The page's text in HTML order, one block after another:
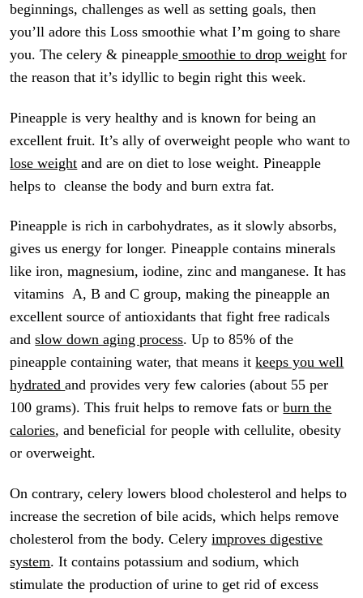
beginnings, challenges as well as setting goals, then
you’ll adore this Loss smoothie what I’m going to share
you. The celery & pineapple smoothie to drop weight for
the reason that it’s idyllic to begin right this week.
Pineapple is very healthy and is known for being an
excellent fruit. It’s ally of overweight people who want to
lose weight and are on diet to lose weight. Pineapple
helps to cleanse the body and burn extra fat.
Pineapple is rich in carbohydrates, as it slowly absorbs,
gives us energy for longer. Pineapple contains minerals
like iron, magnesium, iodine, zinc and manganese. It has
vitamins A, B and C group, making the pineapple an
excellent source of antioxidants that fight free radicals
andslow down aging process. Up to 85% of the
pineapple containing water, that means itkeeps you well
hydratedand provides very few calories (about 55 per
100 grams). This fruit helps to remove fats orburn the
calories, and beneficial for people with cellulite, obesity
or overweight.
On contrary, celery lowers blood cholesterol and helps to
increase the secretion of bile acids, which helps remove
cholesterol from the body. Celeryimproves digestive
system. It contains potassium and sodium, which
stimulate the production of urine to get rid of excess